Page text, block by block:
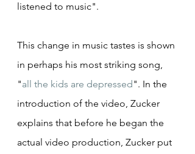
listened to music".
This change in music tastes is shown
in perhaps his most striking song,
"all the kids are depressed". In the
introduction of the video, Zucker
explains that before he began the
actual video production, Zucker put